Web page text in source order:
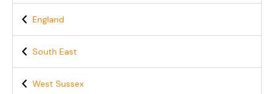
England
South East
West Sussex